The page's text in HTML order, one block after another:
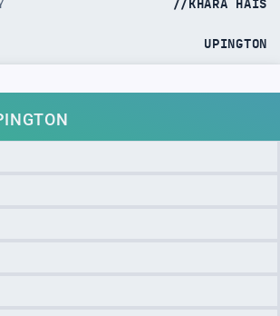
//KHARA HAIS
UPINGTON